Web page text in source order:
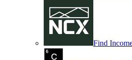
Find